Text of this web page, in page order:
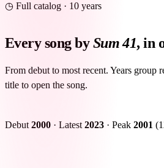
◷ Full catalog · 10 years
Every song bySum 41, in
From debut to most recent. Years group
title to open the song.
Debut 2000 · Latest 2023 · Peak 2001